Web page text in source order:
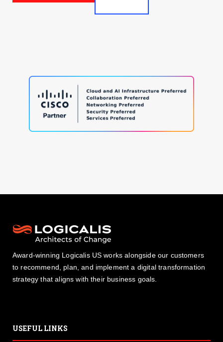
Award-winning Logicalis US works alongside our customers
to recommend, plan, and implement a digital transformation
strategy that aligns with their business goals.
USEFUL LINKS